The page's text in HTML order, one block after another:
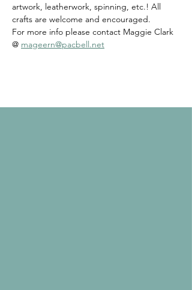
artwork, leatherwork, spinning, etc.! All
crafts are welcome and encouraged.
For more info please contact Maggie Clark
@ mageern@pacbell.net